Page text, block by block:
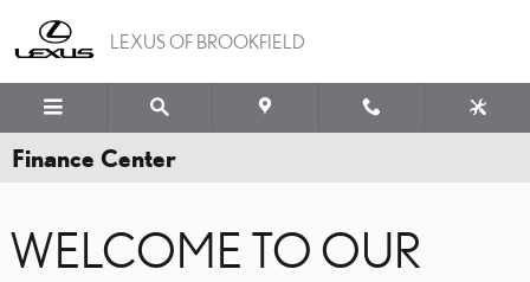
LEXUS OF BROOKFIELD
Finance Center
WELCOME TO OUR